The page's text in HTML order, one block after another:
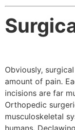
Obviously,
amount of pain.
incisions are far
Orthopedic
musculoskeletal